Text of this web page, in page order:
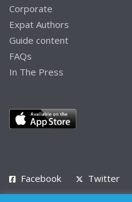
Corporate
Expat Authors
Guide content
FAQs
In The Press
Facebook Twitter